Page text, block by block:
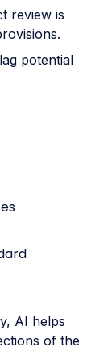
review is
potential
AI helps
of the